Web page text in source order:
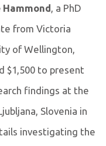
, a PhD
from Victoria
of Wellington,
$1,500 to present
findings at the
Slovenia in
investigating the